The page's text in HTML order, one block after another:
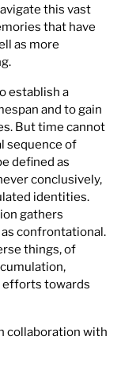
this vast
that have
as more
establish a
and to gain
But time cannot
sequence of
defined as
conclusively,
identities.
gathers
confrontational.
things, of
efforts towards
collaboration with